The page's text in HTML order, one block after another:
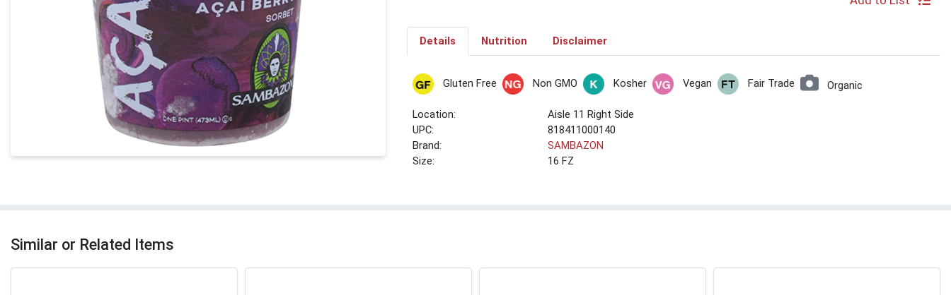
Details Nutrition Disclaimer
Gluten Free Non GMO Kosher Vegan Fair Trade Organic
Location:
Aisle 11 Right Side
UPC:
818411000140
Brand:
SAMBAZON
Size:
16 FZ
Similar or Related Items